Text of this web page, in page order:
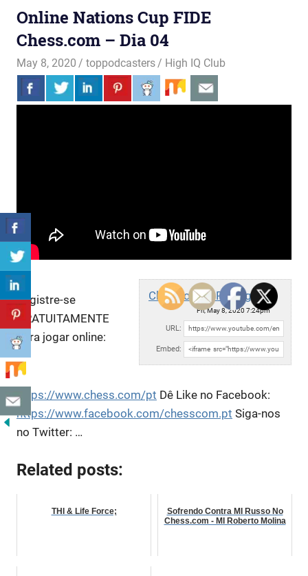
Online Nations Cup FIDE
Chess.com – Dia 04
May 8, 2020 toppodcasters High IQ Club
Chess.com - Português
Fri, May 8, 2020 7:24pm
URL:
Embed:
Registre-se
GRATUITAMENTE
para jogar online:
https://www.chess.com/pt Dê Like no Facebook:
https://www.facebook.com/chesscom.pt Siga-nos
no Twitter: …
Related posts:
THI & Life Force;
Sofrendo Contra MI Russo No
Chess.com - MI Roberto Molina